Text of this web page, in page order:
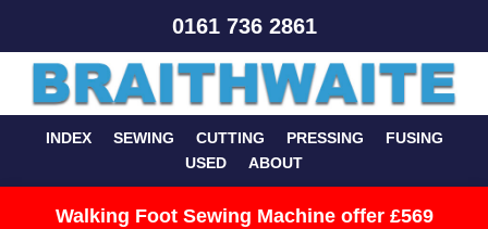
0161 736 2861
INDEX SEWING CUTTING PRESSING
FUSING
USED
ABOUT
Walking Foot Sewing Machine offer £569